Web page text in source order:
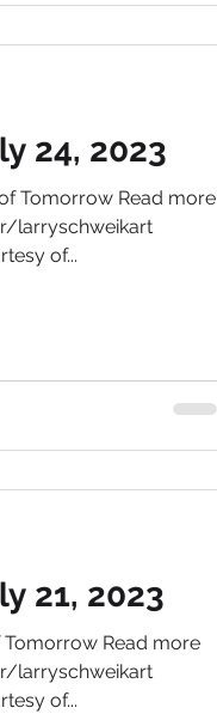
24, 2023
Tomorrow Read more
larryschweikart
of...
21, 2023
Read more
larryschweikart
of...